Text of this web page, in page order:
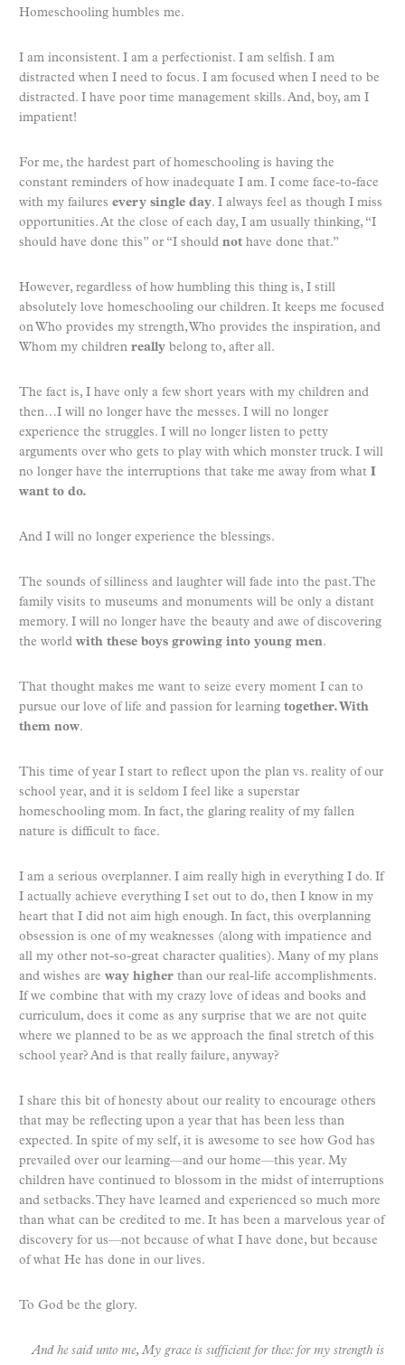
Homeschooling humbles me.
I am inconsistent. I am a perfectionist. I am selfish. I am
distracted when I need to focus. I am focused when I need to be
distracted. I have poor time management skills. And, boy, am I
impatient!
For me, the hardest part of homeschooling is having the
constant reminders of how inadequate I am. I come face-to-face
with my failures every single day. I always feel as though I miss
opportunities. At the close of each day, I am usually thinking, “I
should have done this” or “I should not have done that.”
However, regardless of how humbling this thing is, I still
absolutely love homeschooling our children. It keeps me focused
on Who provides my strength, Who provides the inspiration, and
Whom my children really belong to, after all.
The fact is, I have only a few short years with my children and
then…I will no longer have the messes. I will no longer
experience the struggles. I will no longer listen to petty
arguments over who gets to play with which monster truck. I will
no longer have the interruptions that take me away from what I
want to do.
And I will no longer experience the blessings.
The sounds of silliness and laughter will fade into the past. The
family visits to museums and monuments will be only a distant
memory. I will no longer have the beauty and awe of discovering
the world with these boys growing into young men.
That thought makes me want to seize every moment I can to
pursue our love of life and passion for learning together. With
them now.
This time of year I start to reflect upon the plan vs. reality of our
school year, and it is seldom I feel like a superstar
homeschooling mom. In fact, the glaring reality of my fallen
nature is difficult to face.
I am a serious overplanner. I aim really high in everything I do. If
I actually achieve everything I set out to do, then I know in my
heart that I did not aim high enough. In fact, this overplanning
obsession is one of my weaknesses (along with impatience and
all my other not-so-great character qualities). Many of my plans
and wishes are way higher than our real-life accomplishments.
If we combine that with my crazy love of ideas and books and
curriculum, does it come as any surprise that we are not quite
where we planned to be as we approach the final stretch of this
school year? And is that really failure, anyway?
I share this bit of honesty about our reality to encourage others
that may be reflecting upon a year that has been less than
expected. In spite of my self, it is awesome to see how God has
prevailed over our learning—and our home—this year. My
children have continued to blossom in the midst of interruptions
and setbacks. They have learned and experienced so much more
than what can be credited to me. It has been a marvelous year of
discovery for us—not because of what I have done, but because
of what He has done in our lives.
To God be the glory.
And he said unto me, My grace is sufficient for thee: for my strength is